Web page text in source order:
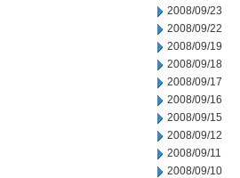
2008/09/23
2008/09/22
2008/09/19
2008/09/18
2008/09/17
2008/09/16
2008/09/15
2008/09/12
2008/09/11
2008/09/10